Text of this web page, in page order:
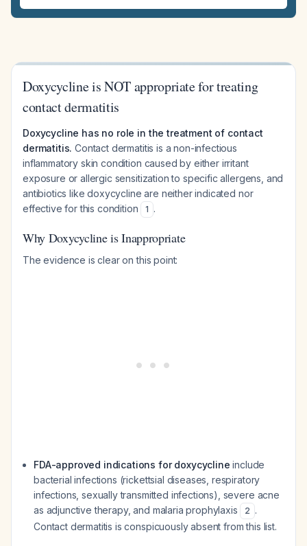
Doxycycline is NOT appropriate for treating
contact dermatitis
Doxycycline has no role in the treatment of contact
dermatitis. Contact dermatitis is a non-infectious
inflammatory skin condition caused by either irritant
exposure or allergic sensitization to specific allergens, and
antibiotics like doxycycline are neither indicated nor
effective for this condition
1 .
Why Doxycycline is Inappropriate
The evidence is clear on this point:
FDA-approved indications for doxycycline include
bacterial infections (rickettsial diseases, respiratory
infections, sexually transmitted infections), severe acne
as adjunctive therapy, and malaria prophylaxis
2 .
Contact dermatitis is conspicuously absent from this list.